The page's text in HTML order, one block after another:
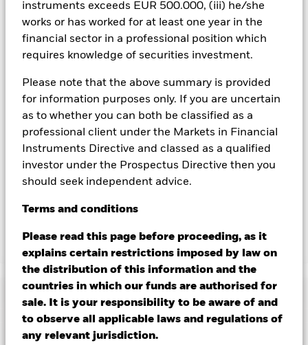
instruments exceeds EUR 500.000, (iii) he/she
works or has worked for at least one year in the
financial sector in a professional position which
requires knowledge of securities investment.
Please note that the above summary is provided
for information purposes only. If you are uncertain
as to whether you can both be classified as a
professional client under the Markets in Financial
Instruments Directive and classed as a qualified
investor under the Prospectus Directive then you
should seek independent advice.
Terms and conditions
Please read this page before proceeding, as it
explains certain restrictions imposed by law on
the distribution of this information and the
countries in which our funds are authorised for
sale. It is your responsibility to be aware of and
to observe all applicable laws and regulations of
any relevant jurisdiction.
are in place to minimise contagion risk to other share class.
Using the drop down box directly below the name of the fund,
you can view a list of all share classes in the fund – currency
hedged share classes are indicated by the word “Hedged” in
currency hedged share classes is available on request from
the fund’s management company
To the extent the Fund undertakes securities lending to
reduce costs, the Fund will receive 62.5% of the associated
revenue generated and the remaining 37.5% will be received
by BlackRock as the securities lending agent. As securities
running the Fund, this has been excluded from the ongoing
charges.
Show Less
BGF Systematic Multi Allocation Credit Fund
Performance
Chart
Changes to interest rates, credit risk and/or issuer defaults
Key Facts